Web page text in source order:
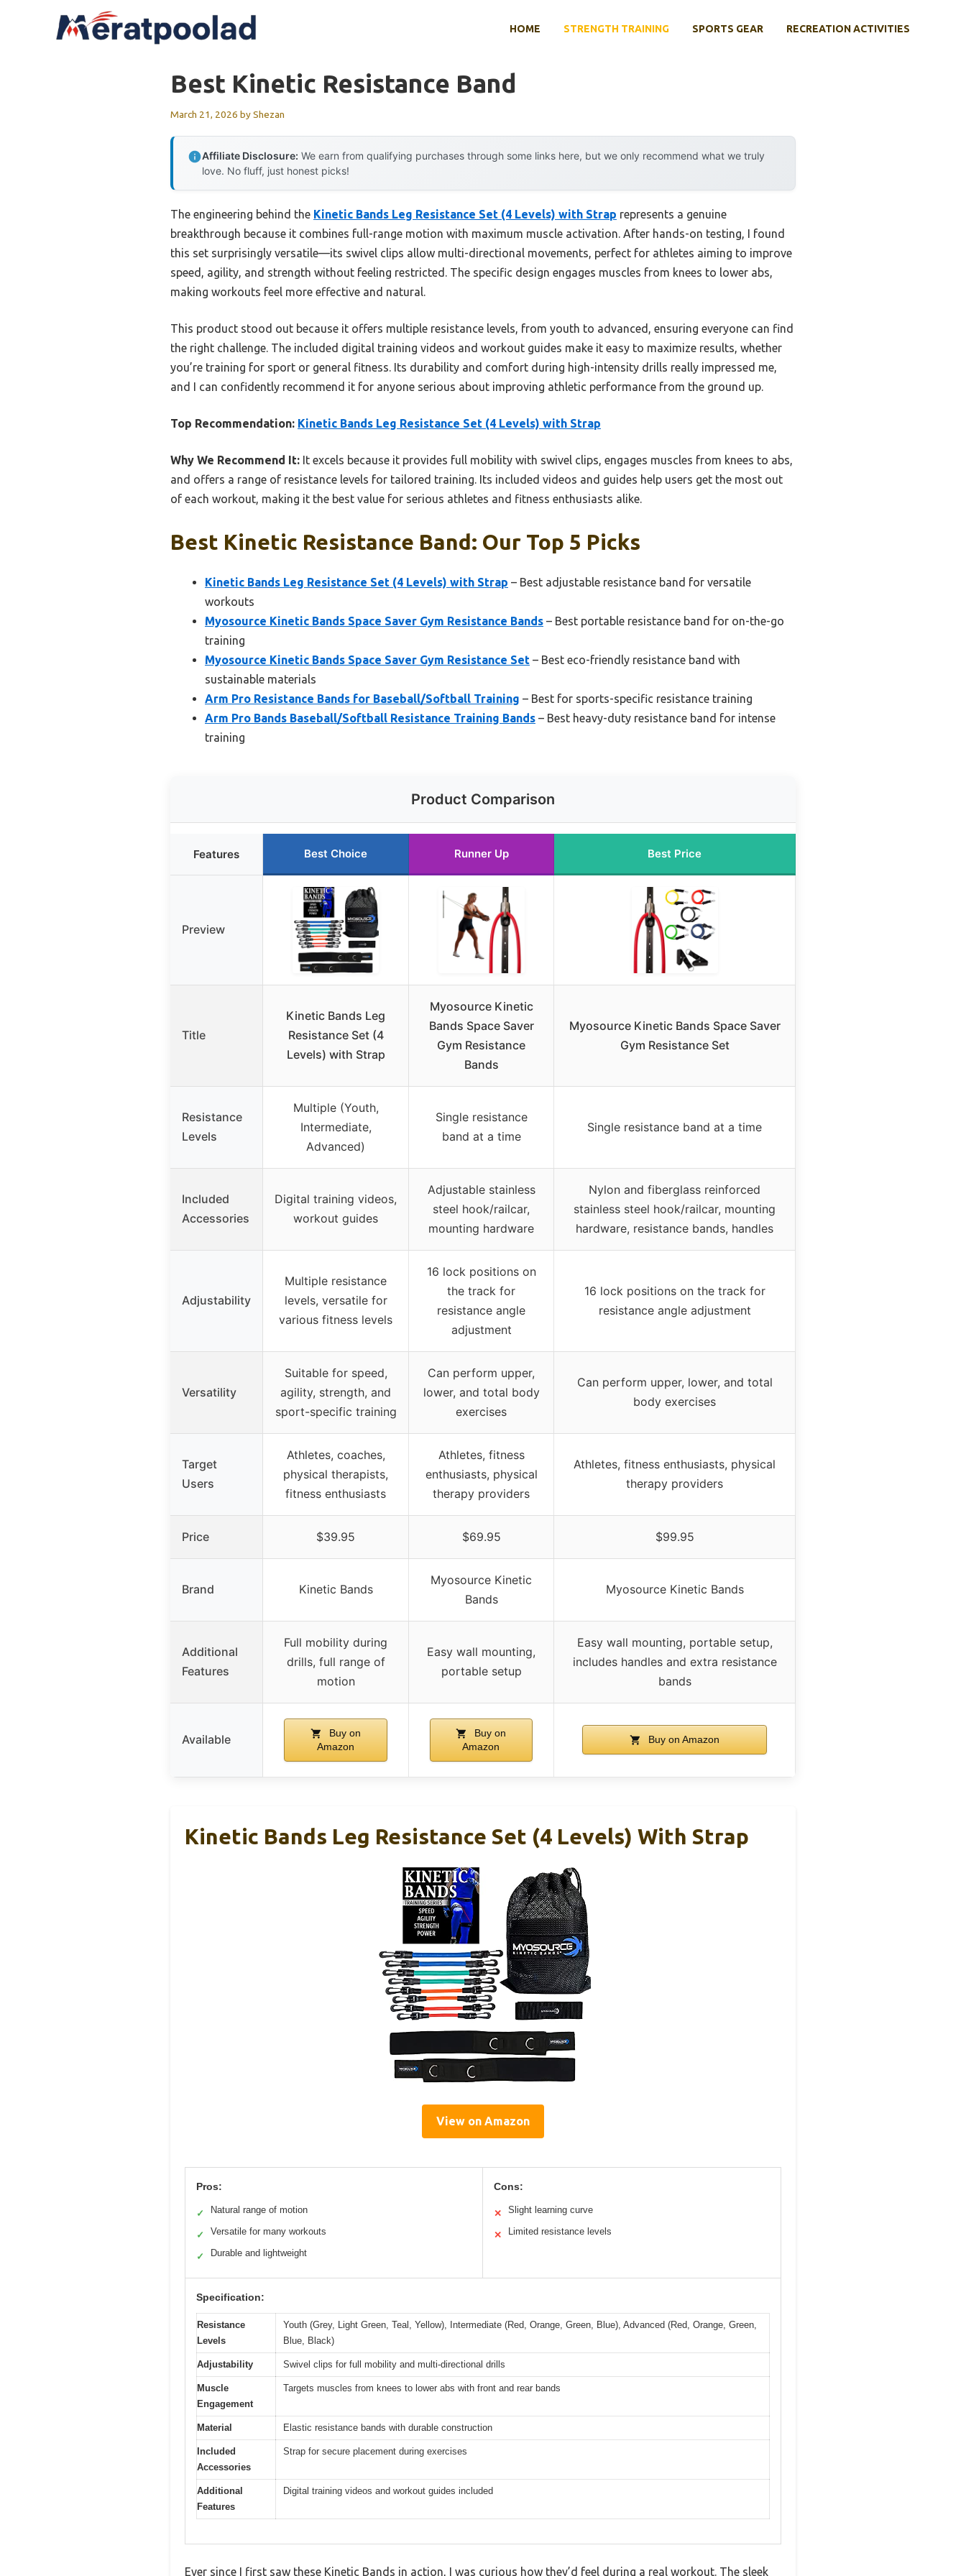
HOME STRENGTH TRAINING SPORTS GEAR RECREATION ACTIVITIES
Best Kinetic Resistance Band
March 21, 2026 byShezan
Affiliate Disclosure: We earn from qualifying purchases through some links here, but we only recommend what we truly
love. No fluff, just honest picks!
The engineering behind the Kinetic Bands Leg Resistance Set (4 Levels) with Strap represents a genuine
breakthrough because it combines full-range motion with maximum muscle activation. After hands-on testing, I found
this set surprisingly versatile—its swivel clips allow multi-directional movements, perfect for athletes aiming to improve
speed, agility, and strength without feeling restricted. The specific design engages muscles from knees to lower abs,
making workouts feel more effective and natural.
This product stood out because it offers multiple resistance levels, from youth to advanced, ensuring everyone can find
the right challenge. The included digital training videos and workout guides make it easy to maximize results, whether
you’re training for sport or general fitness. Its durability and comfort during high-intensity drills really impressed me,
and I can confidently recommend it for anyone serious about improving athletic performance from the ground up.
Top Recommendation: Kinetic Bands Leg Resistance Set (4 Levels) with Strap
Why We Recommend It: It excels because it provides full mobility with swivel clips, engages muscles from knees to abs,
and offers a range of resistance levels for tailored training. Its included videos and guides help users get the most out
of each workout, making it the best value for serious athletes and fitness enthusiasts alike.
Best Kinetic Resistance Band: Our Top 5 Picks
Kinetic Bands Leg Resistance Set (4 Levels) with Strap – Best adjustable resistance band for versatile
workouts
Myosource Kinetic Bands Space Saver Gym Resistance Bands – Best portable resistance band for on-the-go
training
Myosource Kinetic Bands Space Saver Gym Resistance Set – Best eco-friendly resistance band with
sustainable materials
Arm Pro Resistance Bands for Baseball/Softball Training – Best for sports-specific resistance training
Arm Pro Bands Baseball/Softball Resistance Training Bands – Best heavy-duty resistance band for intense
training
Product Comparison
Features Best Choice Runner Up Best Price
Preview
Title
Kinetic Bands Leg
Resistance Set (4
Levels) with Strap
Myosource Kinetic
Bands Space Saver
Gym Resistance
Bands
Myosource Kinetic Bands Space Saver
Gym Resistance Set
Resistance
Levels
Multiple (Youth,
Intermediate,
Advanced)
Single resistance
band at a time
Single resistance band at a time
Included
Accessories
Digital training videos,
workout guides
Adjustable stainless
steel hook/railcar,
mounting hardware
Nylon and fiberglass reinforced
stainless steel hook/railcar, mounting
hardware, resistance bands, handles
Adjustability
Multiple resistance
levels, versatile for
various fitness levels
16 lock positions on
the track for
resistance angle
adjustment
16 lock positions on the track for
resistance angle adjustment
Versatility
Suitable for speed,
agility, strength, and
sport-specific training
Can perform upper,
lower, and total body
exercises
Can perform upper, lower, and total
body exercises
Target
Users
Athletes, coaches,
physical therapists,
fitness enthusiasts
Athletes, fitness
enthusiasts, physical
therapy providers
Athletes, fitness enthusiasts, physical
therapy providers
Price $39.95 $69.95 $99.95
Brand Kinetic Bands
Myosource Kinetic
Bands
Myosource Kinetic Bands
Additional
Features
Full mobility during
drills, full range of
motion
Easy wall mounting,
portable setup
Easy wall mounting, portable setup,
includes handles and extra resistance
bands
Available
Buy on
Amazon
Buy on
Amazon
Buy on Amazon
Kinetic Bands Leg Resistance Set (4 Levels) With Strap
View on Amazon
Pros:
✓ Natural range of motion
✓ Versatile for many workouts
✓ Durable and lightweight
Cons:
✕ Slight learning curve
✕ Limited resistance levels
Specification:
Resistance
Levels
Youth (Grey, Light Green, Teal, Yellow), Intermediate (Red, Orange, Green, Blue), Advanced (Red, Orange, Green,
Blue, Black)
Adjustability Swivel clips for full mobility and multi-directional drills
Muscle
Engagement
Targets muscles from knees to lower abs with front and rear bands
Material Elastic resistance bands with durable construction
Included
Accessories
Strap for secure placement during exercises
Additional
Features
Digital training videos and workout guides included
Ever since I first saw these Kinetic Bands in action, I was curious how they’d feel during a real workout. The sleek